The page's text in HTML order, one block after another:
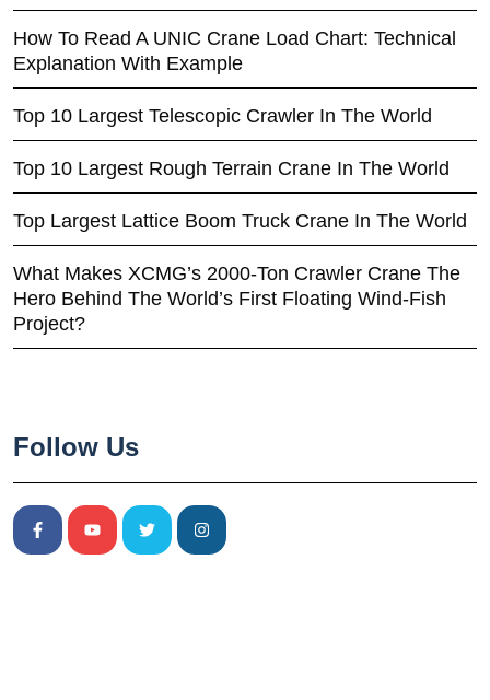
How To Read A UNIC Crane Load Chart: Technical
Explanation With Example
Top 10 Largest Telescopic Crawler In The World
Top 10 Largest Rough Terrain Crane In The World
Top Largest Lattice Boom Truck Crane In The World
What Makes XCMG’s 2000-Ton Crawler Crane The
Hero Behind The World’s First Floating Wind-Fish
Project?
Follow Us